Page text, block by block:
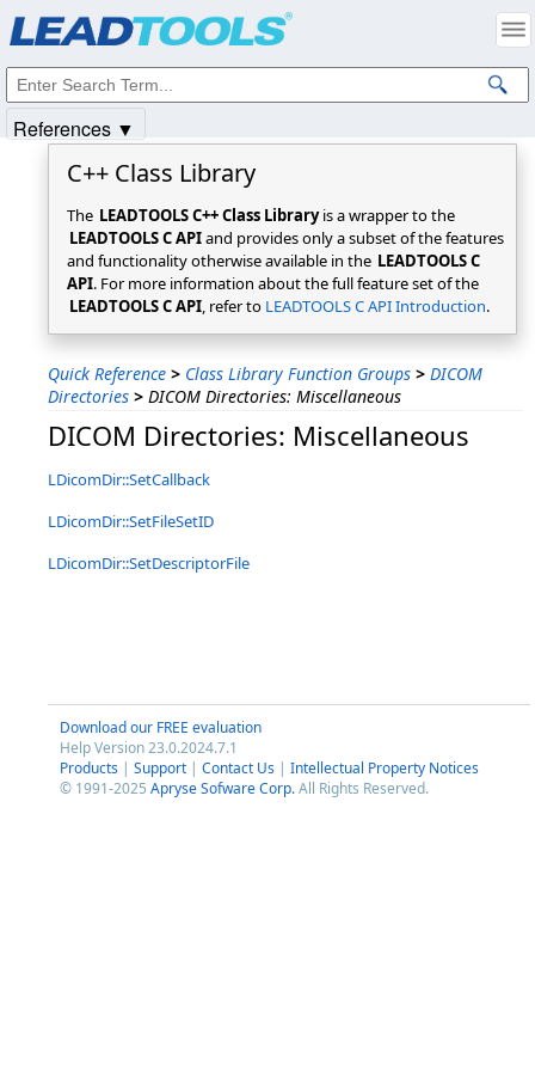
C++ Class Library
The LEADTOOLS C++ Class Libraryis a wrapper to the
LEADTOOLS C APIand provides only a subset of the features
and functionality otherwise available in the LEADTOOLS C
API. For more information about the full feature set of the
LEADTOOLS C API, refer to LEADTOOLS C API Introduction.
Quick Reference > Class Library Function Groups > DICOM
Directories > DICOM Directories: Miscellaneous
DICOM Directories: Miscellaneous
LDicomDir::SetCallback
LDicomDir::SetFileSetID
LDicomDir::SetDescriptorFile
Download our FREE evaluation
Help Version 23.0.2024.7.1
Products | Support | Contact Us | Intellectual Property Notices
© 1991-2025 Apryse Sofware Corp.All Rights Reserved.
References ▼
Intellectual Property Notices
© 1991-2025Apryse Sofware Corp. All Rights Reserved.